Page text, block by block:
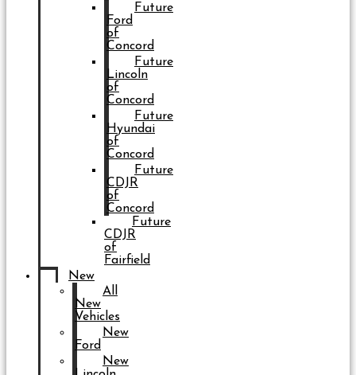
Future
Ford
of
Concord
Future
Lincoln
of
Concord
Future
Hyundai
of
Concord
Future
CDJR
of
Concord
Future
CDJR
of
Fairfield
New
All
New
Vehicles
New
Ford
New